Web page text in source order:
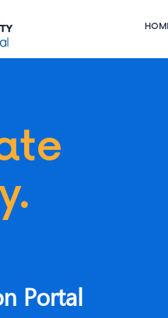
PortalCourse